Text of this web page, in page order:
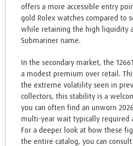
offers a more accessible entry
gold Rolex watches compared to
while retaining the high liquidity
Submariner name.
In the secondary market, the
a modest premium over retail.
the extreme volatility seen in
collectors, this stability is a
you can often find an unworn
multi-year wait typically required
For a deeper look at how these
the entire catalog, you can